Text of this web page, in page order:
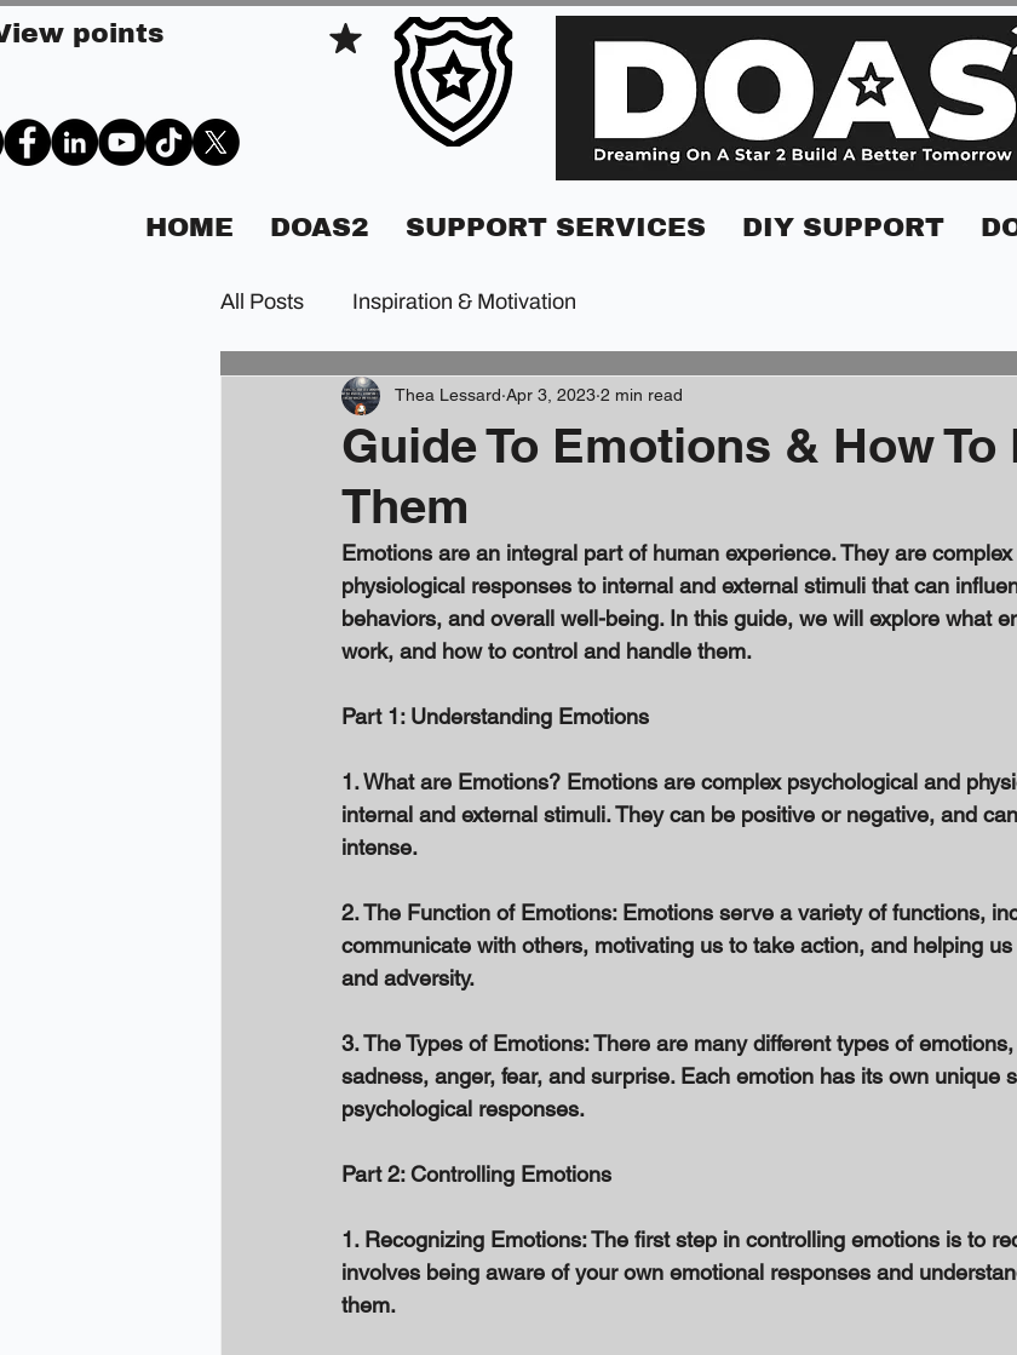
points
HOME DOAS2 SUPPORT SERVICES DIY SUPPORT
All Posts Inspiration & Motivation
Guide To Emotions & How To
Them
Thea Lessard Apr 3, 2023 2 min read
Emotions are an integral part of human experience. They are
physiological responses to internal and external stimuli that can
behaviors, and overall well-being. In this guide, we will explore what
work, and how to control and handle them.
Part 1: Understanding Emotions
1. What are Emotions? Emotions are complex psychological and
internal and external stimuli. They can be positive or negative, and
intense.
2. The Function of Emotions: Emotions serve a variety of functions,
communicate with others, motivating us to take action, and helping
and adversity.
3. The Types of Emotions: There are many different types of
sadness, anger, fear, and surprise. Each emotion has its own unique
psychological responses.
Part 2: Controlling Emotions
1. Recognizing Emotions: The first step in controlling emotions is to
involves being aware of your own emotional responses and
them.